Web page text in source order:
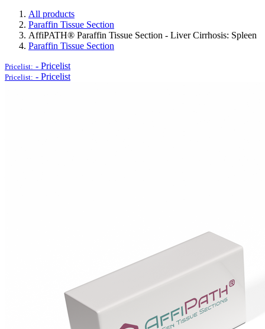
All products
Paraffin Tissue Section
AffiPATH®​ Paraffin Tissue Section - Liver Cirrhosis: Spleen
Paraffin Tissue Section
Pricelist: - Pricelist
Pricelist: - Pricelist